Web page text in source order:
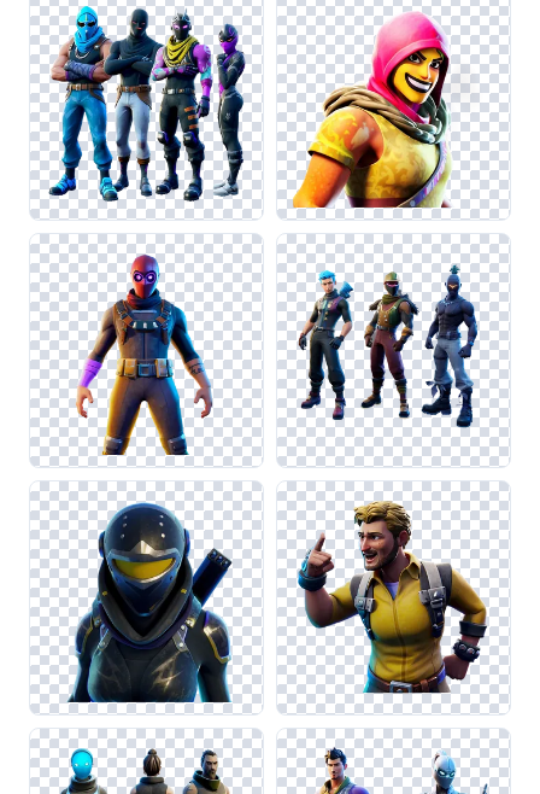
Legends or Call of Duty. This attention to detail will help
maintain visual coherence in your gaming-themed projects.